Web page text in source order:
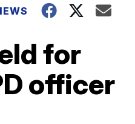
for
officer